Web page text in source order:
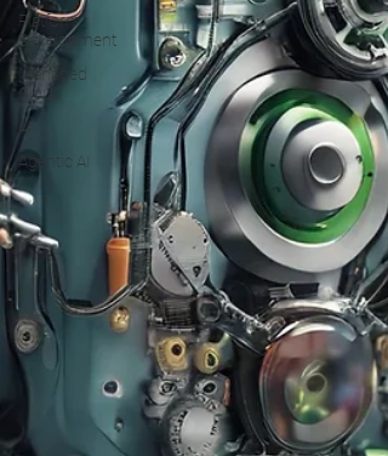
Platform
Development
Managed
Cloud
AI
Agentic AI